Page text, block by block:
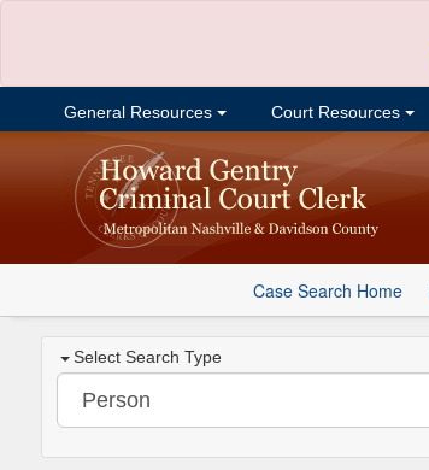
General Resources Court Resources
Case Search Home
Select Search Type